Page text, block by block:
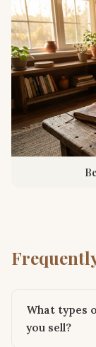
What types
you sell?